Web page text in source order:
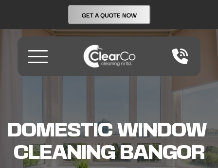
GET A QUOTE NOW
DOMESTIC WINDOW
CLEANING BANGOR